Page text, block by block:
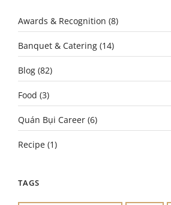
Awards & Recognition (8)
Banquet & Catering (14)
Blog (82)
Food (3)
Quán Bụi Career (6)
Recipe (1)
TAGS